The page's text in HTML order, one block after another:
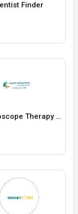
Finder
Kaleidoscope Therapy Centre